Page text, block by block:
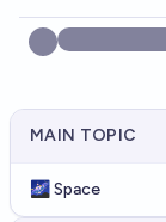
MAIN TOPIC
🌌 Space